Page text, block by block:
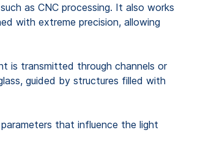
as CNC processing. It also works
with extreme precision, allowing
is transmitted through channels or
guided by structures filled with
that influence the light